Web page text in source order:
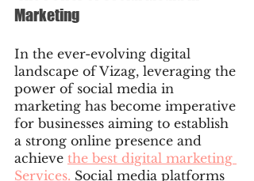
Marketing
In the ever-evolving digital
landscape of Vizag, leveraging the
power of social media in
marketing has become imperative
for businesses aiming to establish
a strong online presence and
achieve the best digital marketing
Services. Social media platforms